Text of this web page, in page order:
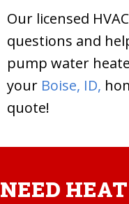
Our licensed
questions and
pump water
your Boise, ID,
quote!
NEED